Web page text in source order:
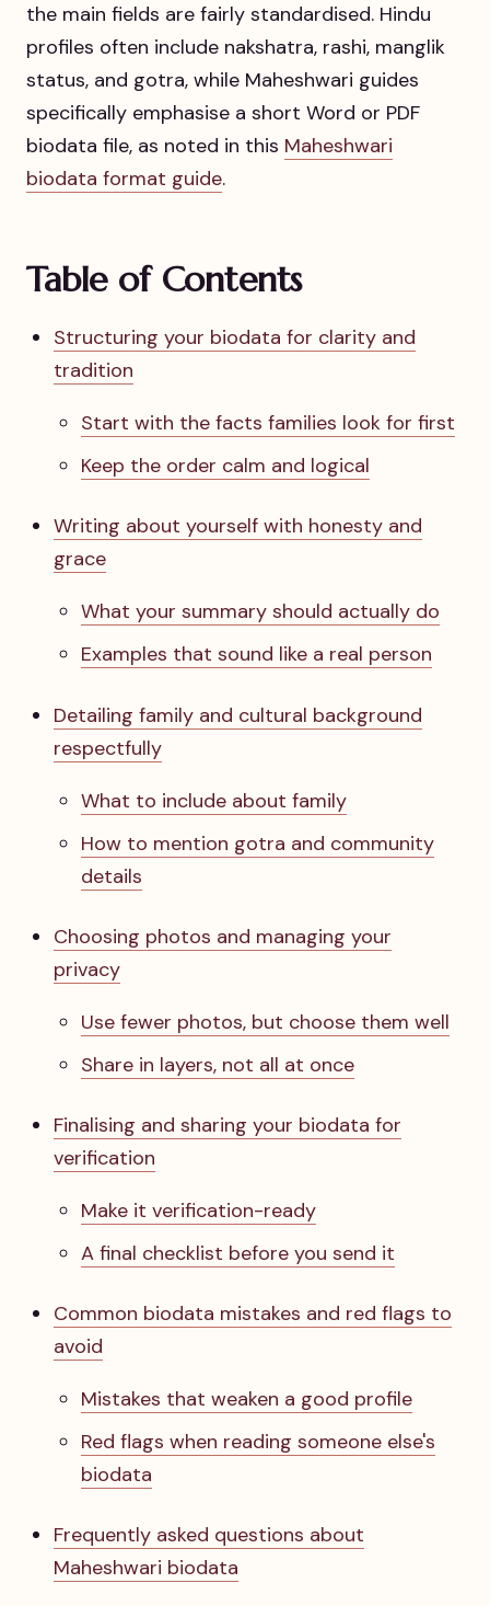
the main fields are fairly standardised. Hindu
profiles often include nakshatra, rashi, manglik
status, and gotra, while Maheshwari guides
specifically emphasise a short Word or PDF
biodata file, as noted in this Maheshwari
biodata format guide.
Table of Contents
Structuring your biodata for clarity and
tradition
Start with the facts families look for first
Keep the order calm and logical
Writing about yourself with honesty and
grace
What your summary should actually do
Examples that sound like a real person
Detailing family and cultural background
respectfully
What to include about family
How to mention gotra and community
details
Choosing photos and managing your
privacy
Use fewer photos, but choose them well
Share in layers, not all at once
Finalising and sharing your biodata for
verification
Make it verification-ready
A final checklist before you send it
Common biodata mistakes and red flags to
avoid
Mistakes that weaken a good profile
Red flags when reading someone else's
biodata
Frequently asked questions about
Maheshwari biodata